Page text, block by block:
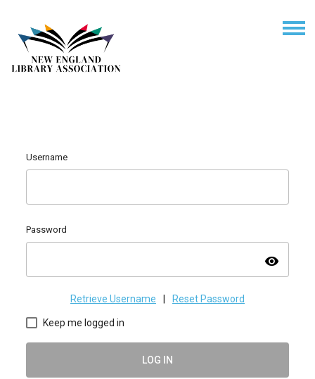
Username
Password
visibility
Retrieve Username Reset Password
Keep me logged in
LOG IN